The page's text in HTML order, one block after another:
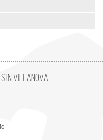
in Villanova